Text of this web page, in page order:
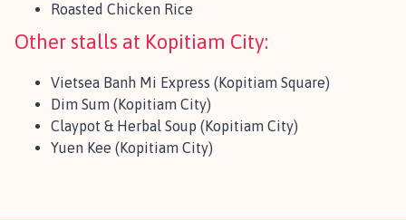
Roasted Chicken Rice
Other stalls at Kopitiam City:
Vietsea Banh Mi Express (Kopitiam Square)
Dim Sum (Kopitiam City)
Claypot & Herbal Soup (Kopitiam City)
Yuen Kee (Kopitiam City)